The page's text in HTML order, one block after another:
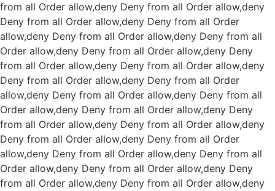
from all Order allow,deny Deny from all Order allow,deny
Deny from all Order allow,deny Deny from all Order
allow,deny Deny from all Order allow,deny Deny from all
Order allow,deny Deny from all Order allow,deny Deny
from all Order allow,deny Deny from all Order allow,deny
Deny from all Order allow,deny Deny from all Order
allow,deny Deny from all Order allow,deny Deny from all
Order allow,deny Deny from all Order allow,deny Deny
from all Order allow,deny Deny from all Order allow,deny
Deny from all Order allow,deny Deny from all Order
allow,deny Deny from all Order allow,deny Deny from all
Order allow,deny Deny from all Order allow,deny Deny
from all Order allow,deny Deny from all Order allow,deny